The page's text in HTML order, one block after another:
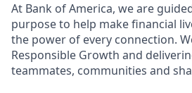
At Bank of America, we are
purpose to help make financial
the power of every connection.
Responsible Growth and
teammates, communities and